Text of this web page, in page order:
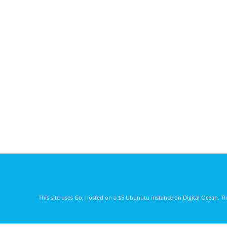
This site uses Go , hosted on a $5 Ubunutu instance on Digital Ocean.